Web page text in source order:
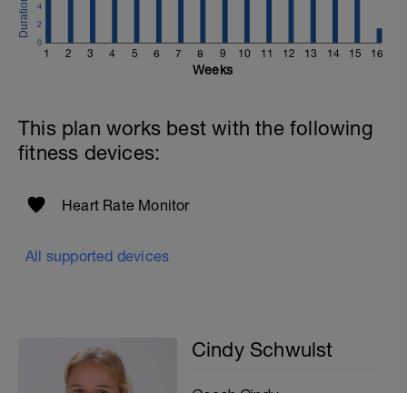
1 2 3 4 5 6 7 8 9 10 11 12 13 14 15 16
0
2
4
Weeks
This plan works best with the following
fitness devices:
Heart Rate Monitor
All supported devices
Cindy Schwulst